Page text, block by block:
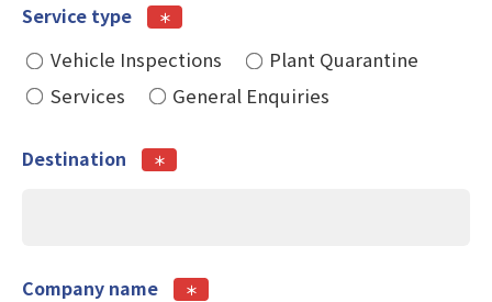
Service type ＊
Vehicle Inspections
Plant Quarantine
Services
General Enquiries
Destination ＊
Company name ＊